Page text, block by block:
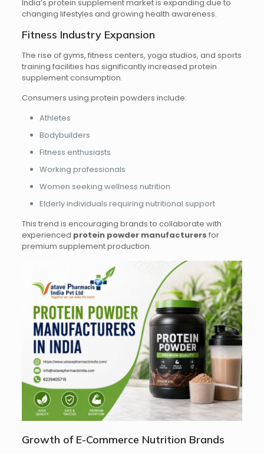
India’s protein supplement market is expanding due to
changing lifestyles and growing health awareness.
Fitness Industry Expansion
The rise of gyms, fitness centers, yoga studios, and sports
training facilities has significantly increased protein
supplement consumption.
Consumers using protein powders include:
Athletes
Bodybuilders
Fitness enthusiasts
Working professionals
Women seeking wellness nutrition
Elderly individuals requiring nutritional support
This trend is encouraging brands to collaborate with
experienced protein powder manufacturers for
premium supplement production.
Growth of E-Commerce Nutrition Brands